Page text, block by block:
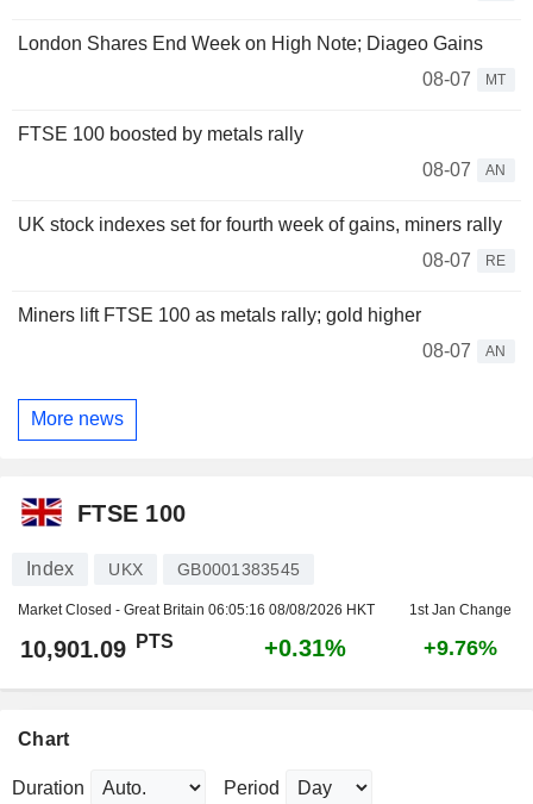
London Shares End Week on High Note; Diageo Gains
08-07
MT
FTSE 100 boosted by metals rally
08-07
AN
UK stock indexes set for fourth week of gains, miners rally
08-07
RE
Miners lift FTSE 100 as metals rally; gold higher
08-07
AN
More news
FTSE 100
Index UKX GB0001383545
Market Closed - Great Britain 06:05:16 08/08/2026 HKT 1st Jan Change
10,901.09 PTS +0.31% +9.76%
Chart
Duration Period